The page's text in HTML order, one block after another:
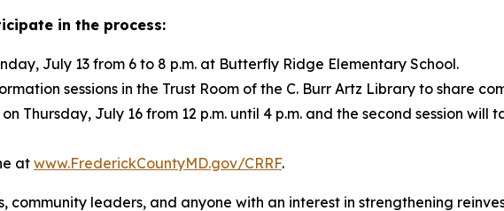
in the process:
July 13 from 6 to 8 p.m. at Butterfly Ridge Elementary School.
sessions in the Trust Room of the C. Burr Artz Library to share
Thursday, July 16 from 12 p.m. until 4 p.m. and the second session
at www.FrederickCountyMD.gov/CRRF.
community leaders, and anyone with an interest in strengthening